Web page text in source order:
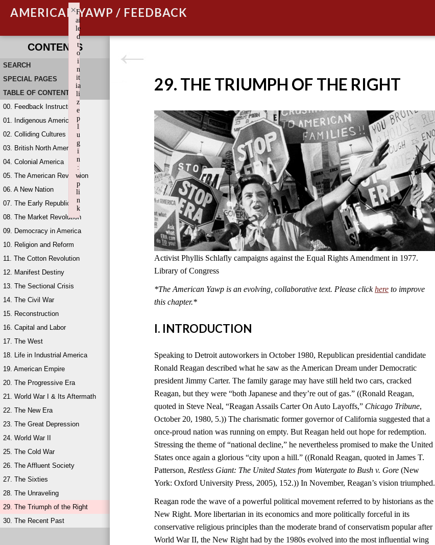
AMERICAN YAWP / FEEDBACK
CONTENTS
SEARCH
SPECIAL PAGES
TABLE OF CONTENTS
00. Feedback Instructions
01. Indigenous America
02. Colliding Cultures
03. British North America
04. Colonial America
05. The American Revolution
06. A New Nation
07. The Early Republic
08. The Market Revolution
09. Democracy in America
10. Religion and Reform
11. The Cotton Revolution
12. Manifest Destiny
13. The Sectional Crisis
14. The Civil War
15. Reconstruction
16. Capital and Labor
17. The West
18. Life in Industrial America
19. American Empire
20. The Progressive Era
21. World War I & Its Aftermath
22. The New Era
23. The Great Depression
24. World War II
25. The Cold War
26. The Affluent Society
27. The Sixties
28. The Unraveling
29. The Triumph of the Right
30. The Recent Past
29. THE TRIUMPH OF THE RIGHT
Activist Phyllis Schlafly campaigns against the Equal Rights Amendment in 1977.
Library of Congress
*The American Yawp is an evolving, collaborative text. Please clickhere to improve
this chapter.*
I. INTRODUCTION
Speaking to Detroit autoworkers in October 1980, Republican presidential candidate
Ronald Reagan described what he saw as the American Dream under Democratic
president Jimmy Carter. The family garage may have still held two cars, cracked
Reagan, but they were “both Japanese and they’re out of gas.” ((Ronald Reagan,
quoted in Steve Neal, “Reagan Assails Carter On Auto Layoffs,” Chicago Tribune,
October 20, 1980, 5.)) The charismatic former governor of California suggested that a
once-proud nation was running on empty. But Reagan held out hope for redemption.
Stressing the theme of “national decline,” he nevertheless promised to make the United
States once again a glorious “city upon a hill.” ((Ronald Reagan, quoted in James T.
Patterson, Restless Giant: The United States from Watergate to Bush v. Gore (New
York: Oxford University Press, 2005), 152.)) In November, Reagan’s vision triumphed.
Reagan rode the wave of a powerful political movement referred to by historians as the
New Right. More libertarian in its economics and more politically forceful in its
conservative religious principles than the moderate brand of conservatism popular after
World War II, the New Right had by the 1980s evolved into the most influential wing
F
ai
le
d
t
o
i
n
it
ia
li
z
e
p
l
u
g
i
n
:
w
p
li
n
k
×
Failed to initialize plugin: wplink